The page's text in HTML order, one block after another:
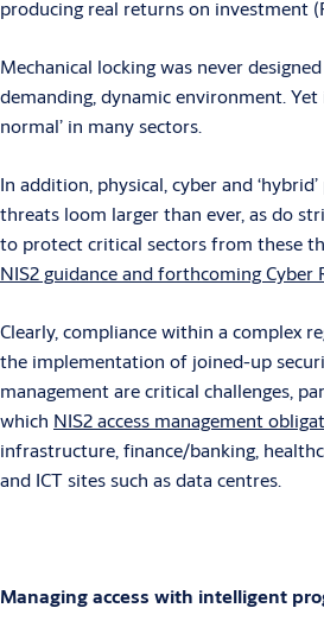
producing real returns on investment
Mechanical locking was never
demanding, dynamic environment. Yet
normal’ in many sectors.
In addition, physical, cyber and
threats loom larger than ever, as do
to protect critical sectors from these
NIS2 guidance and forthcoming Cyber
Clearly, compliance within a complex
the implementation of joined-up
management are critical challenges,
which NIS2 access management
infrastructure, finance/banking,
and ICT sites such as data centres.
Managing access with intelligent